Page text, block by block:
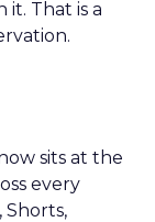
That is a
sits at the
every